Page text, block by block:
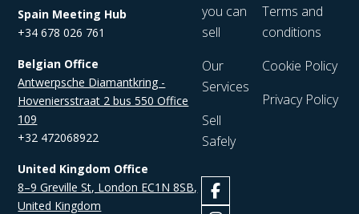
Spain Meeting Hub
+34 678 026 761
Belgian Office
Antwerpsche Diamantkring -
Hoveniersstraat 2 bus 550 Office
109
+32 472068922
United Kingdom Office
8–9 Greville St, London EC1N 8SB,
United Kingdom
you can
sell
Our
Services
Sell
Safely
Terms and
conditions
Cookie Policy
Privacy Policy